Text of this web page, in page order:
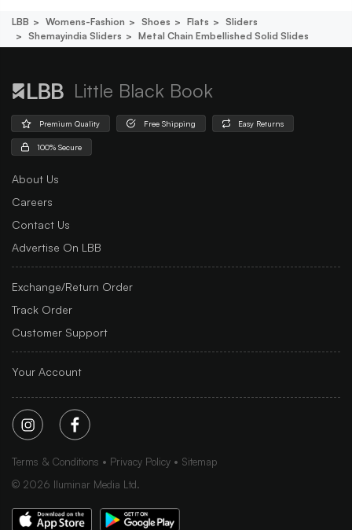
LBB Womens-Fashion Shoes Flats
Sliders
Shemayindia Sliders
Metal Chain Embellished Solid Slides
Little Black Book
Premium Quality Free Shipping Easy Returns
100% Secure
About Us
Careers
Contact Us
Advertise On LBB
Exchange/Return Order
Track Order
Customer Support
Your Account
Terms & Conditions Privacy Policy
Sitemap
© 2026 Iluminar Media Ltd.